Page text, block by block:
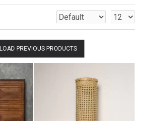
LOAD PREVIOUS PRODUCTS